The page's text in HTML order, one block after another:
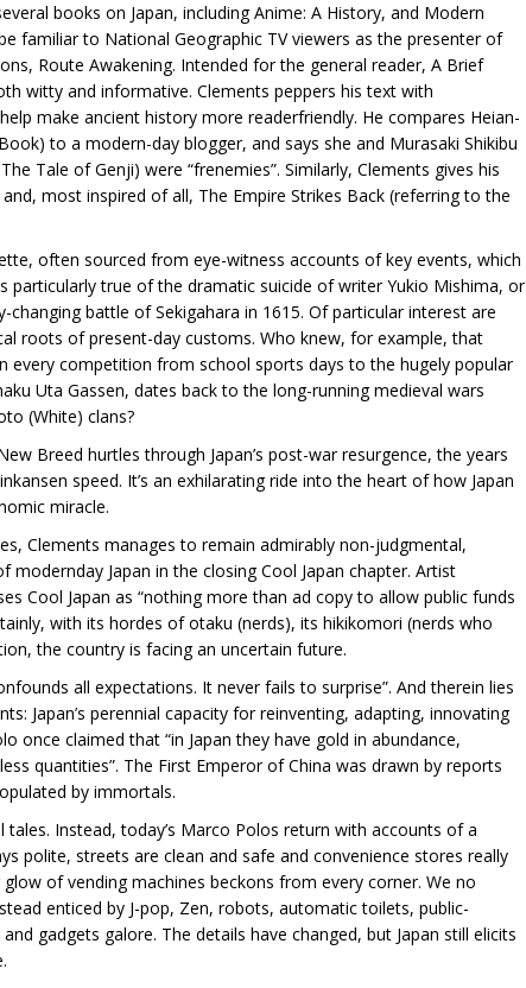
books on Japan, including Anime: A History, and Modern
familiar to National Geographic TV viewers as the presenter of
Route Awakening. Intended for the general reader, A Brief
witty and informative. Clements peppers his text with
make ancient history more readerfriendly. He compares Heian-
to a modern-day blogger, and says she and Murasaki Shikibu
Tale of Genji) were “frenemies”. Similarly, Clements gives his
most inspired of all, The Empire Strikes Back (referring to the
often sourced from eye-witness accounts of key events, which
particularly true of the dramatic suicide of writer Yukio Mishima, or
battle of Sekigahara in 1615. Of particular interest are
roots of present-day customs. Who knew, for example, that
every competition from school sports days to the hugely popular
Uta Gassen, dates back to the long-running medieval wars
(White) clans?
Breed hurtles through Japan’s post-war resurgence, the years
speed. It’s an exhilarating ride into the heart of how Japan
miracle.
Clements manages to remain admirably non-judgmental,
Japan in the closing Cool Japan chapter. Artist
Cool Japan as “nothing more than ad copy to allow public funds
with its hordes of otaku (nerds), its hikikomori (nerds who
the country is facing an uncertain future.
all expectations. It never fails to surprise”. And therein lies
Japan’s perennial capacity for reinventing, adapting, innovating
once claimed that “in Japan they have gold in abundance,
quantities”. The First Emperor of China was drawn by reports
by immortals.
Instead, today’s Marco Polos return with accounts of a
polite, streets are clean and safe and convenience stores really
of vending machines beckons from every corner. We no
enticed by J-pop, Zen, robots, automatic toilets, public-
gadgets galore. The details have changed, but Japan still elicits